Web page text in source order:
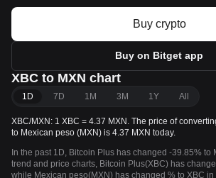
Buy crypto
Buy on Bitget app
XBC to MXN chart
1D 7D 1M 3M 1Y All
XBC/MXN: 1 XBC = 4.37 MXN. The price of
to Mexican peso (MXN) is 4.37 MXN today.
In the past 1D, Bitcoin Plus has changed -39.85% to
trend and price charts, Bitcoin Plus(XBC) has
while Mexican peso(MXN) has changed % to XBC